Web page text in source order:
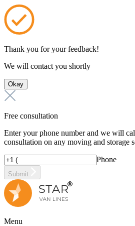
Thank you for your feedback!
We will contact you shortly
Okay
Free consultation
Enter your phone number and we will
consultation on any moving and storage
Phone
Submit
Menu